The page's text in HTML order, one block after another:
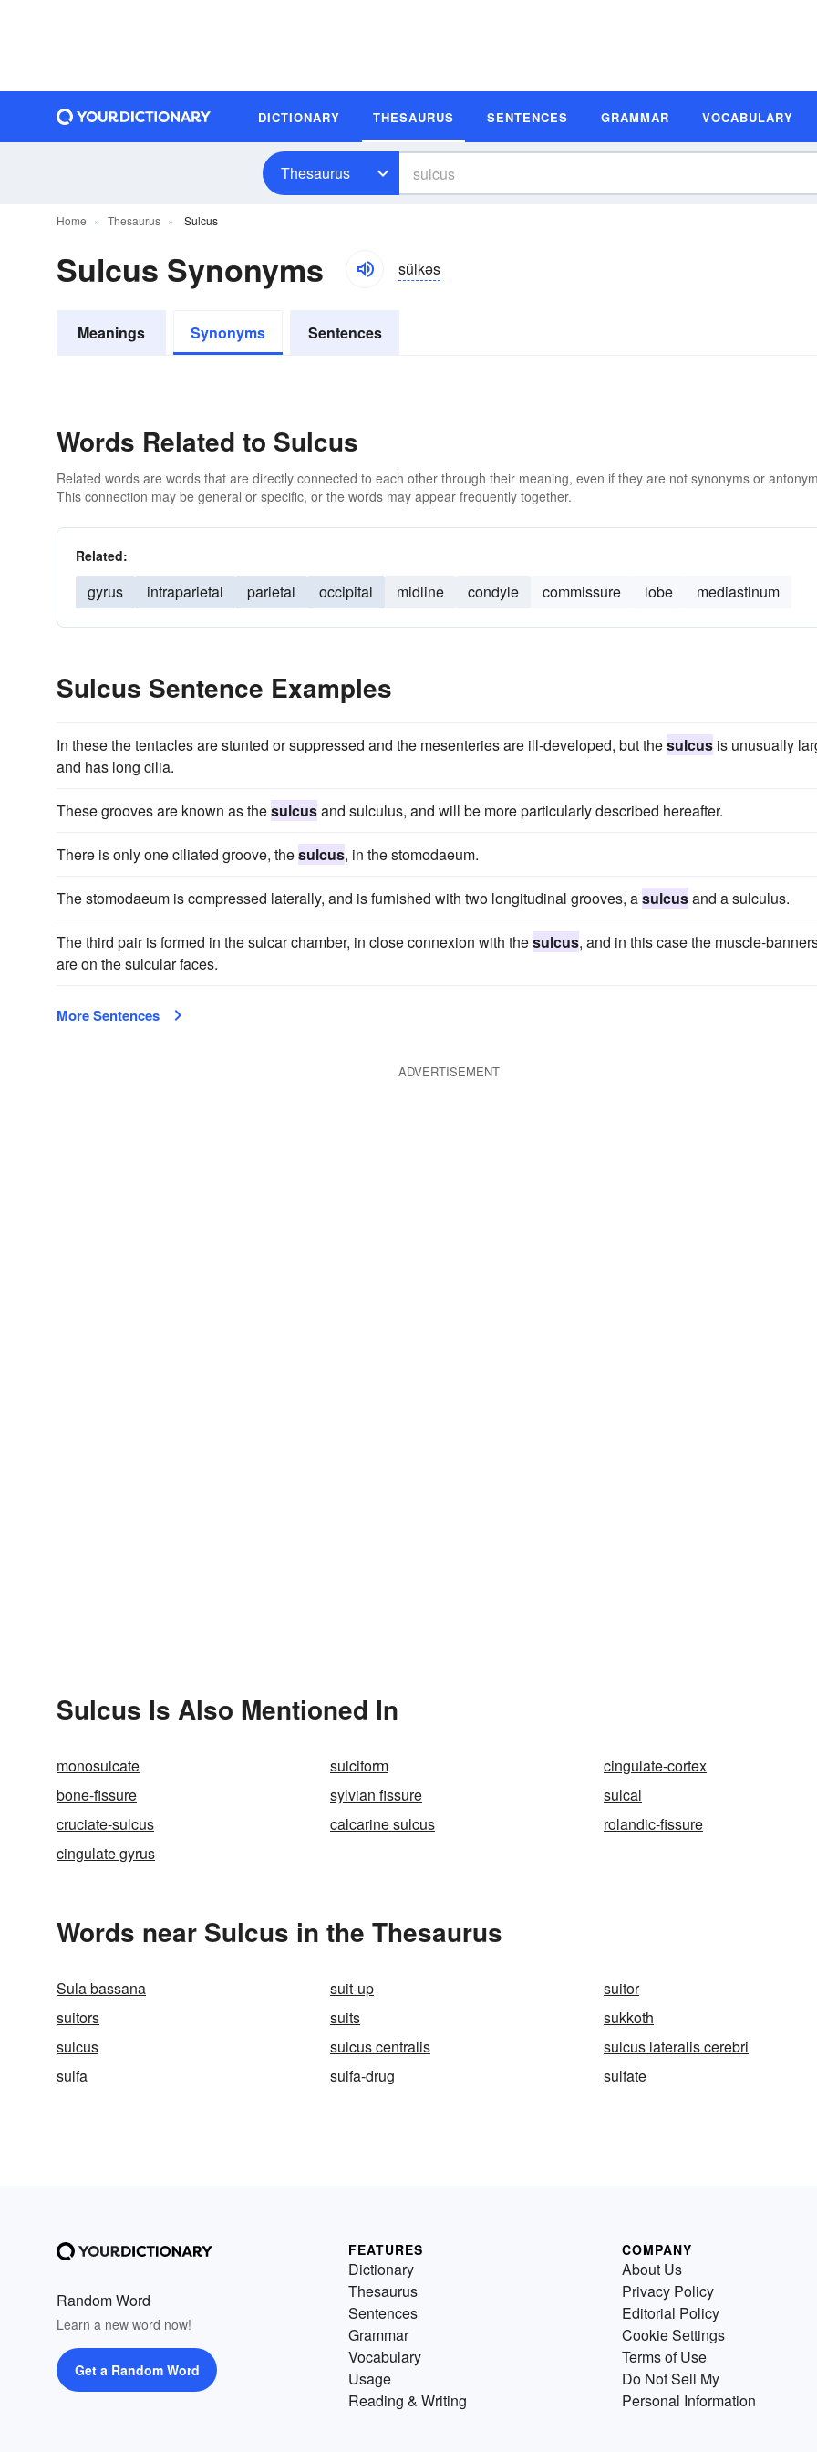
DICTIONARY THESAURUS SENTENCES GRAMMAR VOCABULARY
Thesaurus
Home Thesaurus Sulcus
Sulcus Synonyms sŭlkəs
Meanings Synonyms Sentences
Words Related to Sulcus
Related words are words that are directly connected to each other through their meaning, even if they are not synonyms or
This connection may be general or specific, or the words may appear frequently together.
Related:
gyrus intraparietal parietal occipital midline condyle commissure lobe mediastinum
Sulcus Sentence Examples
In these the tentacles are stunted or suppressed and the mesenteries are ill-developed, but thesulcus is unusually
and has long cilia.
These grooves are known as thesulcusand sulculus, and will be more particularly described hereafter.
There is only one ciliated groove, thesulcus, in the stomodaeum.
The stomodaeum is compressed laterally, and is furnished with two longitudinal grooves, asulcusand a sulculus.
The third pair is formed in the sulcar chamber, in close connexion with thesulcus, and in this case the muscle-
are on the sulcular faces.
More Sentences
ADVERTISEMENT
Sulcus Is Also Mentioned In
monosulcate sulciform
cingulate-cortex
bone-fissure
sylvian fissure
sulcal
cruciate-sulcus
calcarine sulcus
rolandic-fissure
cingulate gyrus
Words near Sulcus in the Thesaurus
Sula bassana suit-up
suitor
suitors
suits
sukkoth
sulcus
sulcus centralis
sulcus lateralis cerebri
sulfa
sulfa-drug sulfate
Random Word
Learn a new word now!
Get a Random Word
FEATURES
Dictionary
Thesaurus
Sentences
Grammar
Vocabulary
Usage
Reading & Writing
COMPANY
About Us
Privacy Policy
Editorial Policy
Cookie Settings
Terms of Use
Do Not Sell My
Personal Information